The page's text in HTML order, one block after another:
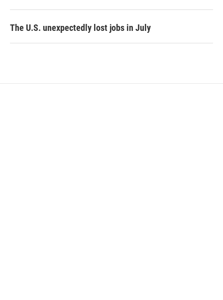
The U.S. unexpectedly lost jobs in July